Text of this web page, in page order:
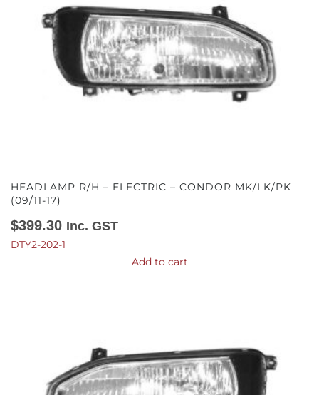
HEADLAMP R/H – ELECTRIC – CONDOR MK/LK/PK
(09/11-17)
$399.30 Inc. GST
DTY2-202-1
Add to cart